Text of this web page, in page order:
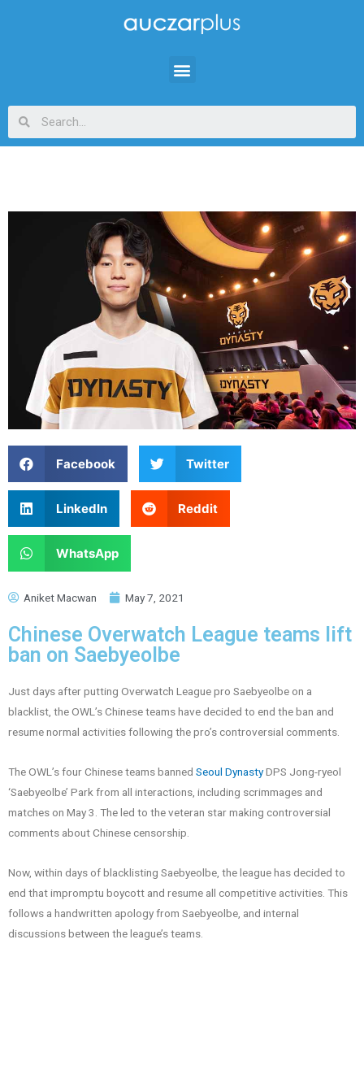
Facebook Twitter
LinkedIn Reddit
WhatsApp
Aniket Macwan May 7, 2021
Chinese Overwatch League teams lift
ban on Saebyeolbe
Just days after putting Overwatch League pro Saebyeolbe on a
blacklist, the OWL’s Chinese teams have decided to end the ban and
resume normal activities following the pro’s controversial comments.
The OWL’s four Chinese teams banned Seoul DynastyDPS Jong-ryeol
‘Saebyeolbe’ Park from all interactions, including scrimmages and
matches on May 3. The led to the veteran star making controversial
comments about Chinese censorship.
Now, within days of blacklisting Saebyeolbe, the league has decided to
end that impromptu boycott and resume all competitive activities. This
follows a handwritten apology from Saebyeolbe, and internal
discussions between the league’s teams.